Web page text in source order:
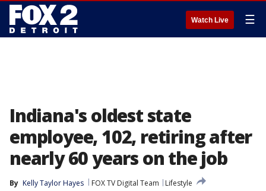
Watch Live ☰
Indiana's oldest state
employee, 102, retiring after
nearly 60 years on the job
By Kelly Taylor Hayes FOX TV Digital Team
Lifestyle